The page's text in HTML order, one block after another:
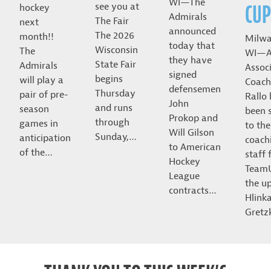
hockey
next
month!!
The
Admirals
will play a
pair of pre-
season
games in
anticipation
of the…
see you at
The Fair
The 2026
Wisconsin
State Fair
begins
Thursday
and runs
through
Sunday,…
Admirals
announced
today that
they have
signed
defensemen
John
Prokop and
Will Gilson
to American
Hockey
League
contracts…
CUP
Rallo
been
to the
staff
the